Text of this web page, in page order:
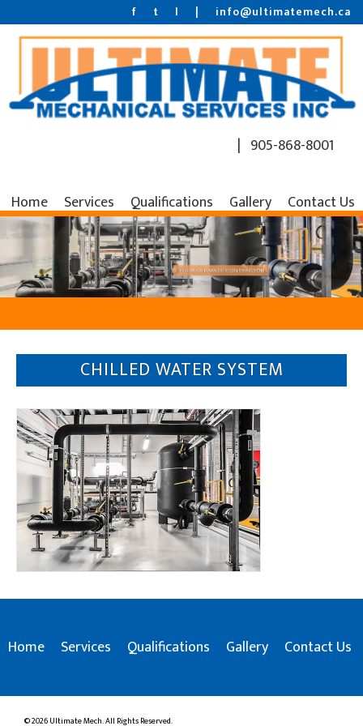
f t l | info@ultimatemech.ca
| 905-868-8001
Home Services Qualifications Gallery Contact Us
CHILLED WATER SYSTEM
Home Services Qualifications Gallery Contact Us
© 2026 Ultimate Mech. All Rights Reserved.